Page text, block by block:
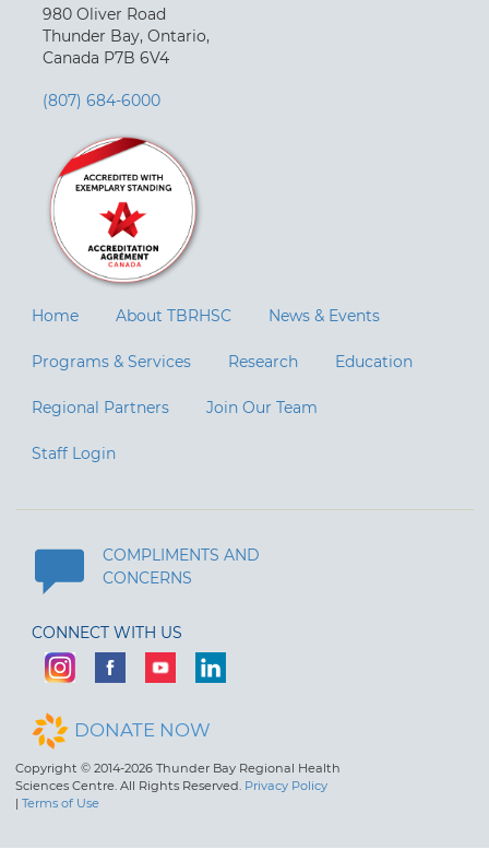
980 Oliver Road
Thunder Bay, Ontario,
Canada P7B 6V4
(807) 684-6000
Home About TBRHSC News & Events
Programs & Services Research Education
Regional Partners Join Our Team
Staff Login
COMPLIMENTS AND
CONCERNS
CONNECT WITH US
DONATE NOW
Copyright © 2014-2026 Thunder Bay Regional Health
Sciences Centre. All Rights Reserved. Privacy Policy
| Terms of Use